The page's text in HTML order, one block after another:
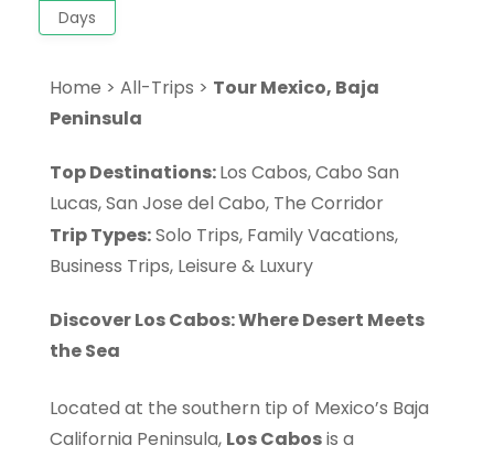
Days
Home > All-Trips > Tour Mexico, Baja
Peninsula
Top Destinations:Los Cabos, Cabo San
Lucas, San Jose del Cabo, The Corridor
Trip Types:Solo Trips, Family Vacations,
Business Trips, Leisure & Luxury
Discover Los Cabos: Where Desert Meets
the Sea
Located at the southern tip of Mexico’s Baja
California Peninsula, Los Cabosis a